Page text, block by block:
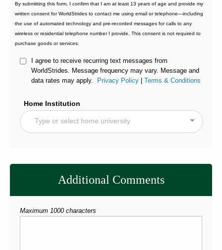
By submitting this form, I confirm that I am at least 13 years of age and provide my
written consent for WorldStrides to contact me using email or telephone—including
the use of automated technology and pre-recorded messages for calls to any
wireless or residential telephone number I provide. This consent is not required to
purchase goods or services.
I agree to receive recurring text messages from
WorldStrides. Message frequency may vary. Message and
data rates may apply.
Privacy Policy Terms & Conditions
Home Institution
Type or select home university
Additional Comments
Maximum 1000 characters